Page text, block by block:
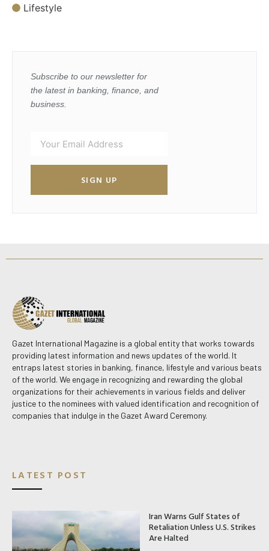
Lifestyle
Subscribe to our newsletter for
the latest in banking, finance, and
business.
SIGN UP
Gazet International Magazine is a global entity that works towards
providing latest information and news updates of the world. It
entraps latest stories in banking, finance, lifestyle and various beats
of the world. We engage in recognizing and rewarding the global
organizations for their achievements in various fields and deliver
justice to the nominees with valued identification and recognition of
companies that indulge in the Gazet Award Ceremony.
LATEST POST
Iran Warns Gulf States of
Retaliation Unless U.S. Strikes
Are Halted